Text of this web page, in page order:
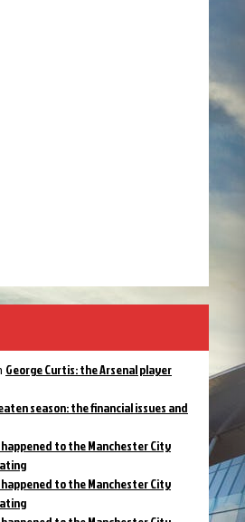
George Curtis: the Arsenal player
season: the financial issues and
happened to the Manchester City
happened to the Manchester City